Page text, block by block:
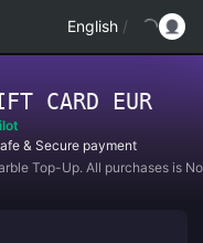
English /
CARD EUR
& Secure payment
Top-Up. All purchases is